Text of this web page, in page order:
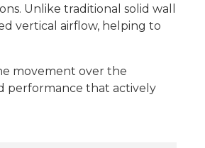
Unlike traditional solid wall
vertical airflow, helping to
movement over the
performance that actively